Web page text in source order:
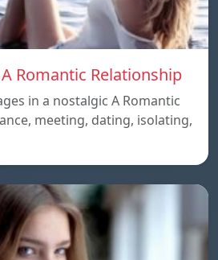
Romantic Relationship
in a nostalgic A Romantic
meeting, dating, isolating,